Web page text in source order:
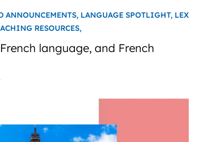
ANNOUNCEMENTS, LANGUAGE SPOTLIGHT, LEX
RESOURCES,
language, and French